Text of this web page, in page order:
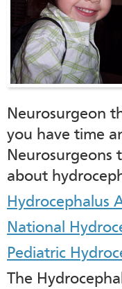
Neurosurgeon
you have time
Neurosurgeons
about
Hydrocephalus
National
Pediatric
The